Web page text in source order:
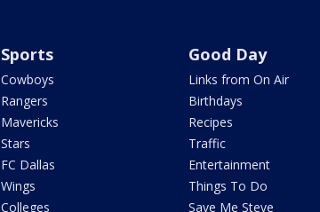
Sports
Cowboys
Rangers
Mavericks
Stars
FC Dallas
Wings
Colleges
Good Day
Links from On Air
Birthdays
Recipes
Traffic
Entertainment
Things To Do
Save Me Steve